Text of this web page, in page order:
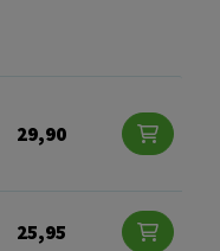
29,90
25,95